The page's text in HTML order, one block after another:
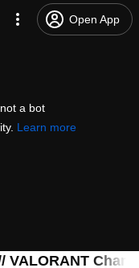
Open App
a bot
Learn more
VALORANT